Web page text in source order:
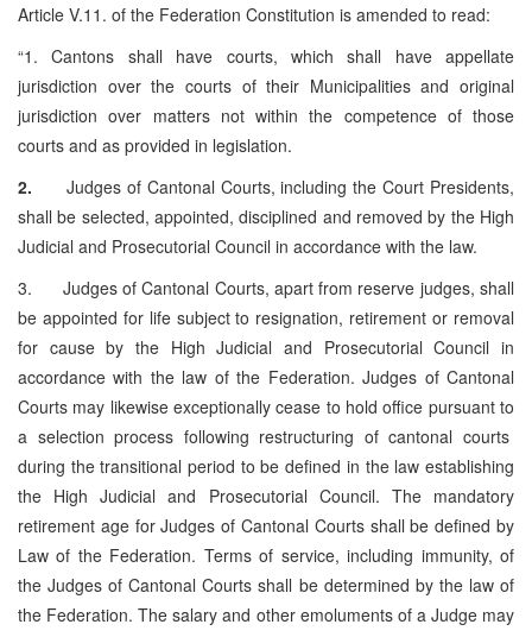
Article V.11. of the Federation Constitution is amended to read:
“1. Cantons shall have courts, which shall have appellate
jurisdiction over the courts of their Municipalities and original
jurisdiction over matters not within the competence of those
courts and as provided in legislation.
2.Judges of Cantonal Courts, including the Court Presidents,
shall be selected, appointed, disciplined and removed by the High
Judicial and Prosecutorial Council in accordance with the law.
3. Judges of Cantonal Courts, apart from reserve judges, shall
be appointed for life subject to resignation, retirement or removal
for cause by the High Judicial and Prosecutorial Council in
accordance with the law of the Federation. Judges of Cantonal
Courts may likewise exceptionally cease to hold office pursuant to
a selection process following restructuring of cantonal courts
during the transitional period to be defined in the law establishing
the High Judicial and Prosecutorial Council. The mandatory
retirement age for Judges of Cantonal Courts shall be defined by
Law of the Federation. Terms of service, including immunity, of
the Judges of Cantonal Courts shall be determined by the law of
the Federation. The salary and other emoluments of a Judge may